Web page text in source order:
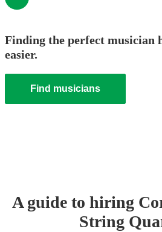
Finding the perfect musician
easier.
Find musicians
A guide to hiring
String